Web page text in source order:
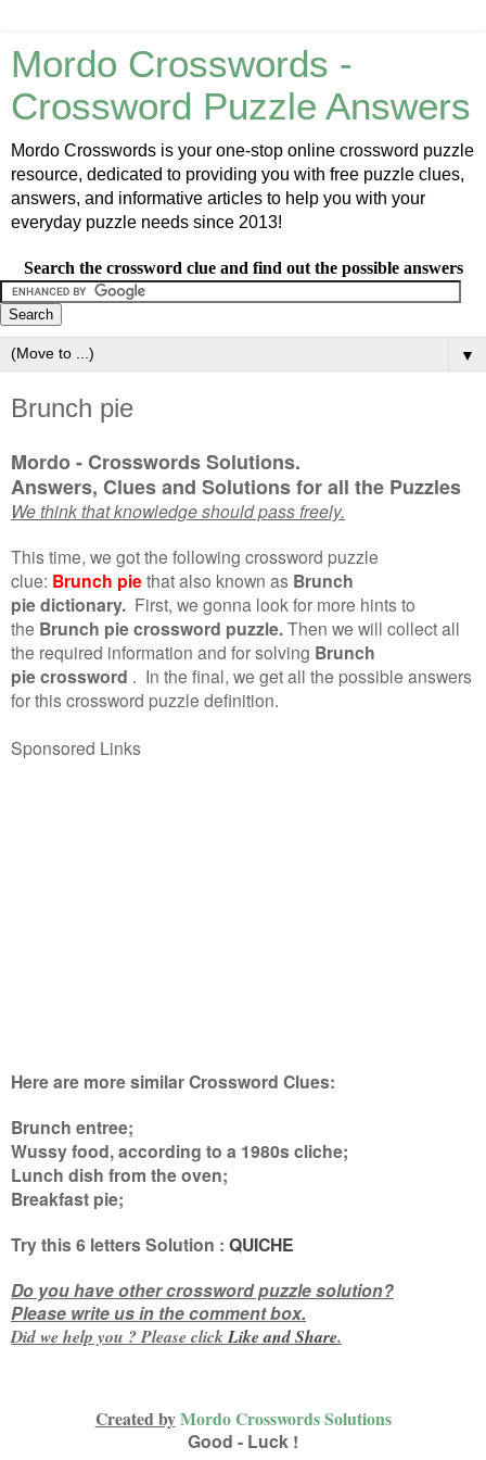
Mordo Crosswords -
Crossword Puzzle Answers
Mordo Crosswords is your one-stop online crossword puzzle
resource, dedicated to providing you with free puzzle clues,
answers, and informative articles to help you with your
everyday puzzle needs since 2013!
Search the crossword clue and find out the possible answers
▼
Brunch pie
Mordo - Crosswords Solutions.
Answers, Clues and Solutions for all the Puzzles
We think that knowledge should pass freely.
This time, we got the following crossword puzzle
clue: Brunch piethat also known as Brunch
pie dictionary. First, we gonna look for more hints to
the Brunch pie crossword puzzle.Then we will collect all
the required information and for solving Brunch
pie crossword . In the final, we get all the possible answers
for this crossword puzzle definition.
Sponsored Links
Here are more similar Crossword Clues:
Brunch entree;
Wussy food, according to a 1980s cliche;
Lunch dish from the oven;
Breakfast pie;
Try this6 lettersSolution : QUICHE
Do you have other crossword puzzle solution?
Please write us in the comment box.
Did we help you ? Please clickLike andShare.
Created byMordo Crosswords Solutions
Good - Luck !